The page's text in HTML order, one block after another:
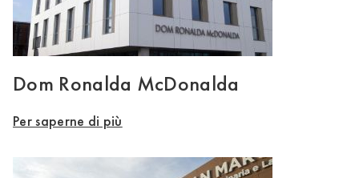
Dom Ronalda McDonalda
Per saperne di più